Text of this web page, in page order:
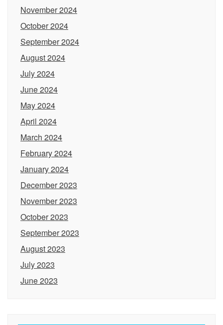
November 2024
October 2024
September 2024
August 2024
July 2024
June 2024
May 2024
April 2024
March 2024
February 2024
January 2024
December 2023
November 2023
October 2023
September 2023
August 2023
July 2023
June 2023